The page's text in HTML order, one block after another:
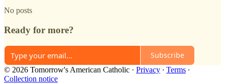
No posts
Ready for more?
Subscribe
© 2026 Tomorrow's American Catholic · Privacy ∙ Terms ∙
Collection notice